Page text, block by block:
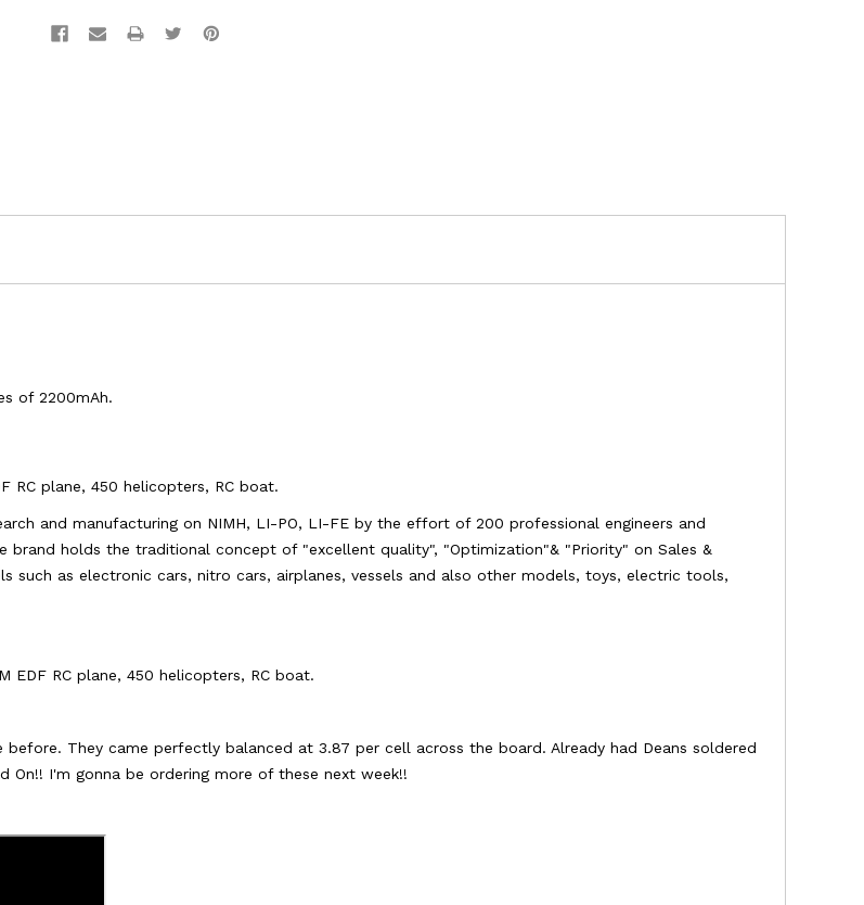
of 2200mAh.
RC plane, 450 helicopters, RC boat.
and manufacturing on NIMH, LI-PO, LI-FE by the effort of 200 professional engineers and
brand holds the traditional concept of "excellent quality", "Optimization"& "Priority" on Sales &
such as electronic cars, nitro cars, airplanes, vessels and also other models, toys, electric tools,
EDF RC plane, 450 helicopters, RC boat.
They came perfectly balanced at 3.87 per cell across the board. Already had Deans soldered
I'm gonna be ordering more of these next week!!